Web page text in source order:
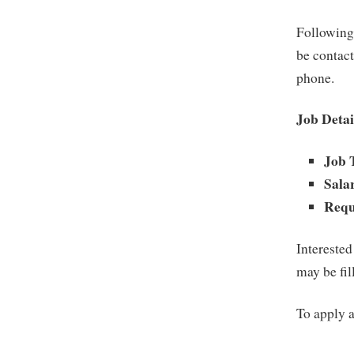
be
phone.
Job
Job
may be
To apply